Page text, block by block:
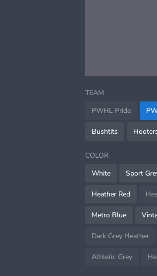
1
TEAM
PWHL Pride
Bushtits
COLOR
White
Sport
Heather Red
Metro Blue
Dark Grey Heather
Athletic Grey